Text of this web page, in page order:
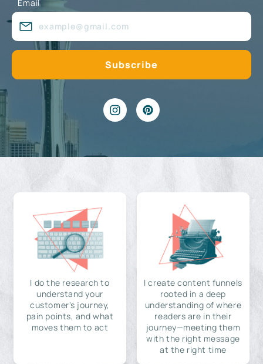
Email
I do the research to
understand your
customer's journey,
pain points, and what
moves them to act
I create content funnels
rooted in a deep
understanding of where
readers are in their
journey—meeting them
with the right message
at the right time